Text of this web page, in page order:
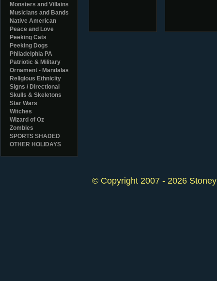
Monsters and Villains
Musicians and Bands
Native American
Peace and Love
Peeking Cats
Peeking Dogs
Philadelphia PA
Patriotic & Military
Ornament - Mandalas
Religious Ethnicity
Signs / Directional
Skulls & Skeletons
Star Wars
Witches
Wizard of Oz
Zombies
SPORTS SHADED
OTHER HOLIDAYS
© Copyright 2007 - 2026